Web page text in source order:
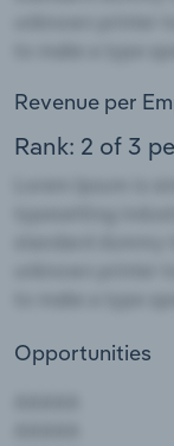
Revenue per
Rank: 2 of 3
Opportunities